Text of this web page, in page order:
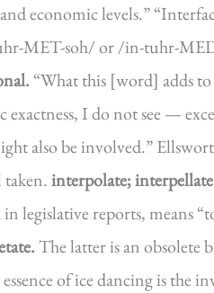
economic levels.”
MET-soh/ or /in-tuhr-
“What this [word] adds to
I do not see —
also be involved.”
interpolate;
legislative reports, means
The latter is an obsolete
of ice dancing is the